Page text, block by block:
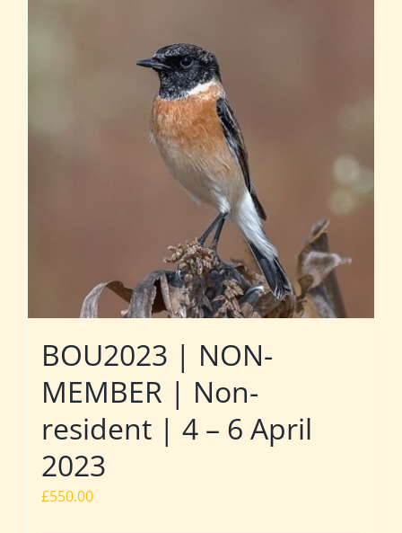
BOU2023 | NON-
MEMBER | Non-
resident | 4 – 6 April
2023
£550.00